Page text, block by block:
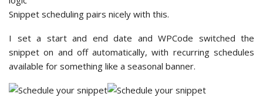
Snippet scheduling pairs nicely with this.
I set a start and end date and WPCode switched the
snippet on and off automatically, with recurring schedules
available for something like a seasonal banner.